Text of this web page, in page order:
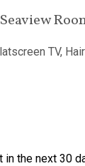
TV,
the next 30